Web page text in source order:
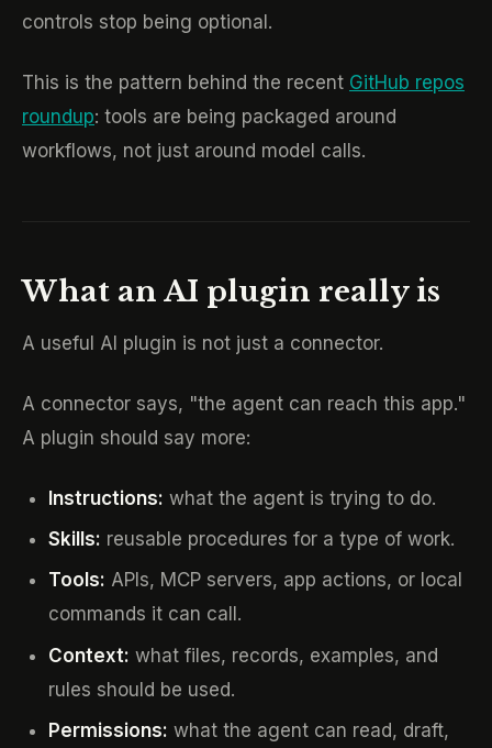
controls stop being optional.
This is the pattern behind the recent GitHub repos
roundup: tools are being packaged around
workflows, not just around model calls.
What an AI plugin really is
A useful AI plugin is not just a connector.
A connector says, "the agent can reach this app."
A plugin should say more:
Instructions: what the agent is trying to do.
Skills: reusable procedures for a type of work.
Tools: APIs, MCP servers, app actions, or local
commands it can call.
Context: what files, records, examples, and
rules should be used.
Permissions: what the agent can read, draft,